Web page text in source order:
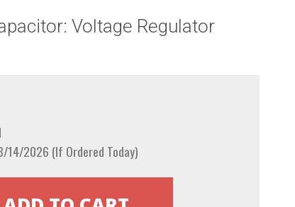
Voltage Regulator
14/2026 (If Ordered Today)